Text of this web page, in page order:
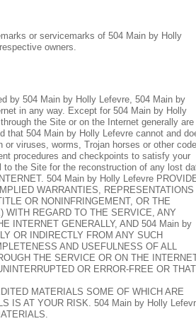
or servicemarks of 504 Main by Holly
owners.
by 504 Main by Holly Lefevre, 504 Main by
in any way. Except for 504 Main by Holly
the Site or on the Internet generally are
that 504 Main by Holly Lefevre cannot and
or viruses, worms, Trojan horses or other code
procedures and checkpoints to satisfy your
the Site for the reconstruction of any lost
504 Main by Holly Lefevre
WARRANTIES, REPRESENTATIONS
OR NONINFRINGEMENT, OR THE
WITH REGARD TO THE SERVICE, ANY
INTERNET GENERALLY, AND 504 Main by
OR INDIRECTLY FROM ANY SUCH
AND USEFULNESS OF ALL
THE SERVICE OR ON THE
OR ERROR-FREE OR THAT
MATERIALS SOME OF WHICH ARE
IS AT YOUR RISK. 504 Main by Holly